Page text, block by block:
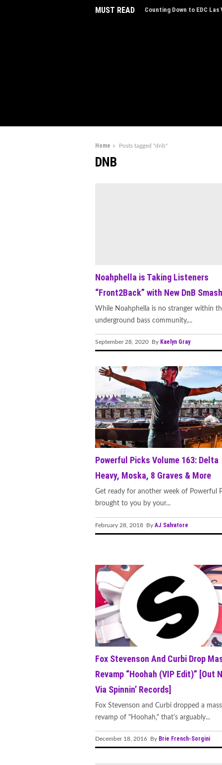
MUST READ Counting Down to EDC
Home Posts tagged "dnb"
DNB
Noahphella is Taking Listeners
“Front2Back” with New DnB Smash
While Noahphella is no stranger within
underground bass community,...
September 28, 2020 By Kaelyn Gray
Powerful Picks Volume 163: Delta
Heavy, Moska, 8 Graves & More
Get ready for another week of Powerful
brought to you by your...
February 28, 2018 By AJ Salvatore
Fox Stevenson And Curbi Drop
Revamp “Hoohah (VIP Edit)” [Out
Via Spinnin’ Records]
Fox Stevenson and Curbi dropped a
revamp of "Hoohah," that's arguably...
December 18, 2016 By Brie French-Sorgini